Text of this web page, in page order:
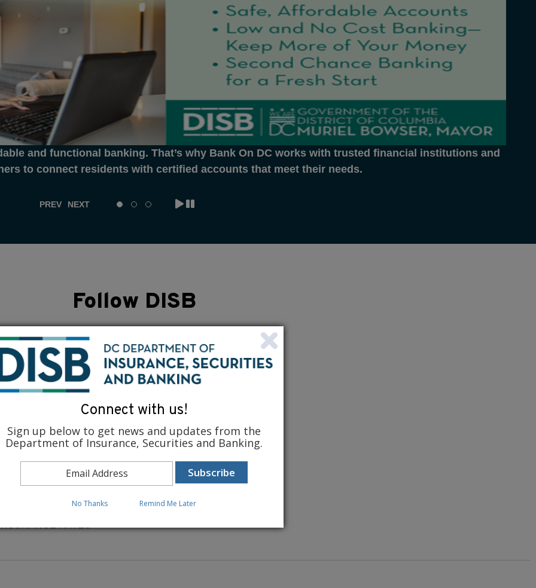
and functional banking. That’s why Bank On DC works with trusted financial institutions and
to connect residents with certified accounts that meet their needs.
PREV NEXT
Follow DISB
RATES
Connect with us!
Sign up below to get news and updates from the
Department of Insurance, Securities and Banking.
No Thanks Remind Me Later